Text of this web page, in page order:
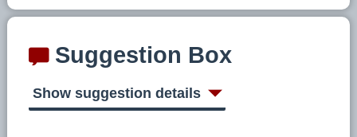
Suggestion Box
Show suggestion details